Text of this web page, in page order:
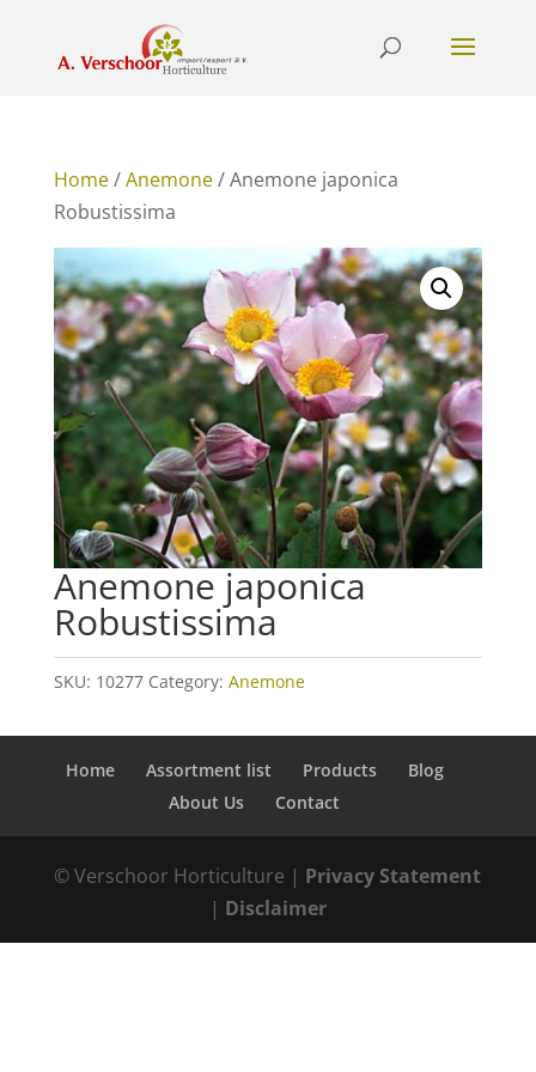
Home/Anemone/ Anemone japonica
Robustissima
Anemone japonica
Robustissima
SKU: 10277 Category: Anemone
Home Assortment list Products
Blog
About Us
Contact
© Verschoor Horticulture | Privacy Statement
| Disclaimer